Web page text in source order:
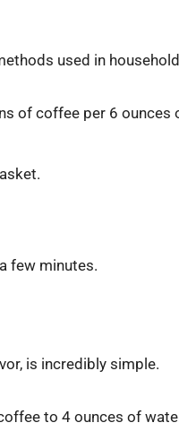
used in
of coffee per 6 ounces
few minutes.
is incredibly simple.
to 4 ounces of